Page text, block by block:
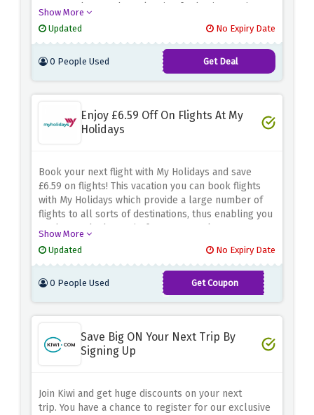
you can choose when planning for business trips,
staying at a hotel while you travel with My holidays.
Show More
Updated
No Expiry Date
0 People Used Get Deal
Enjoy £6.59 Off On Flights At My
Holidays
Book your next flight with My Holidays and save
£6.59 on flights! This vacation you can book flights
with My Holidays which provide a large number of
flights to all sorts of destinations, thus enabling you
to choose the best trip for your travel
official, use this discount code to cut down your
airfare costs while enjoying the convenience that My
Holidays offers.
Show More
Updated
No Expiry Date
0 People Used Get Coupon
FLYHIGH
Save Big ON Your Next Trip By
Signing Up
Join Kiwi and get huge discounts on your next
trip. You have a chance to register for our exclusive